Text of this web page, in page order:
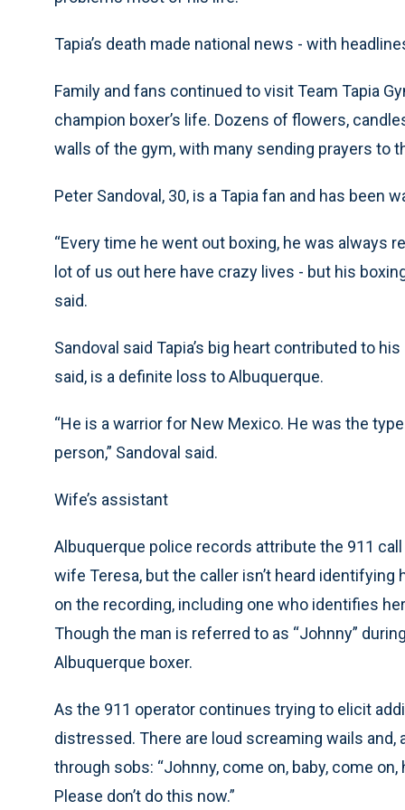
Tapia’s death made national news - with
Family and fans continued to visit Team Tapia
champion boxer’s life. Dozens of flowers,
walls of the gym, with many sending prayers to
Peter Sandoval, 30, is a Tapia fan and has been
“Every time he went out boxing, he was always
lot of us out here have crazy lives - but his
said.
Sandoval said Tapia’s big heart contributed to
said, is a definite loss to Albuquerque.
“He is a warrior for New Mexico. He was the
person,” Sandoval said.
Wife’s assistant
Albuquerque police records attribute the 911
wife Teresa, but the caller isn’t heard
on the recording, including one who identifies
Though the man is referred to as “Johnny”
Albuquerque boxer.
As the 911 operator continues trying to elicit
distressed. There are loud screaming wails
through sobs: “Johnny, come on, baby, come
Please don’t do this now.”